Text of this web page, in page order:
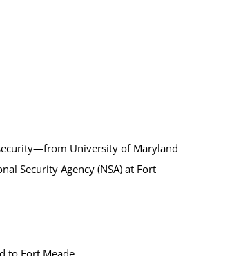
University of Maryland
Security Agency (NSA) at Fort
to Fort Meade.